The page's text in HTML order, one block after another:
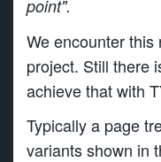
point".
We encounter
project. Still there
achieve that with
Typically a page
variants shown in